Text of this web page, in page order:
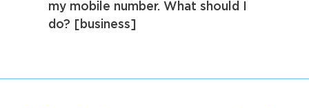
my mobile number. What should I
do? [business]